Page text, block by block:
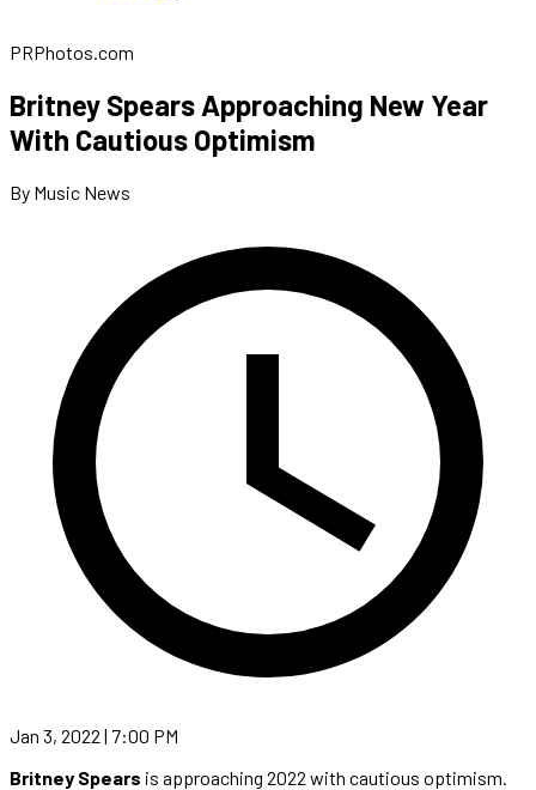
PRPhotos.com
Britney Spears Approaching New Year
With Cautious Optimism
By Music News
Jan 3, 2022 | 7:00 PM
Britney Spears is approaching 2022 with cautious optimism.